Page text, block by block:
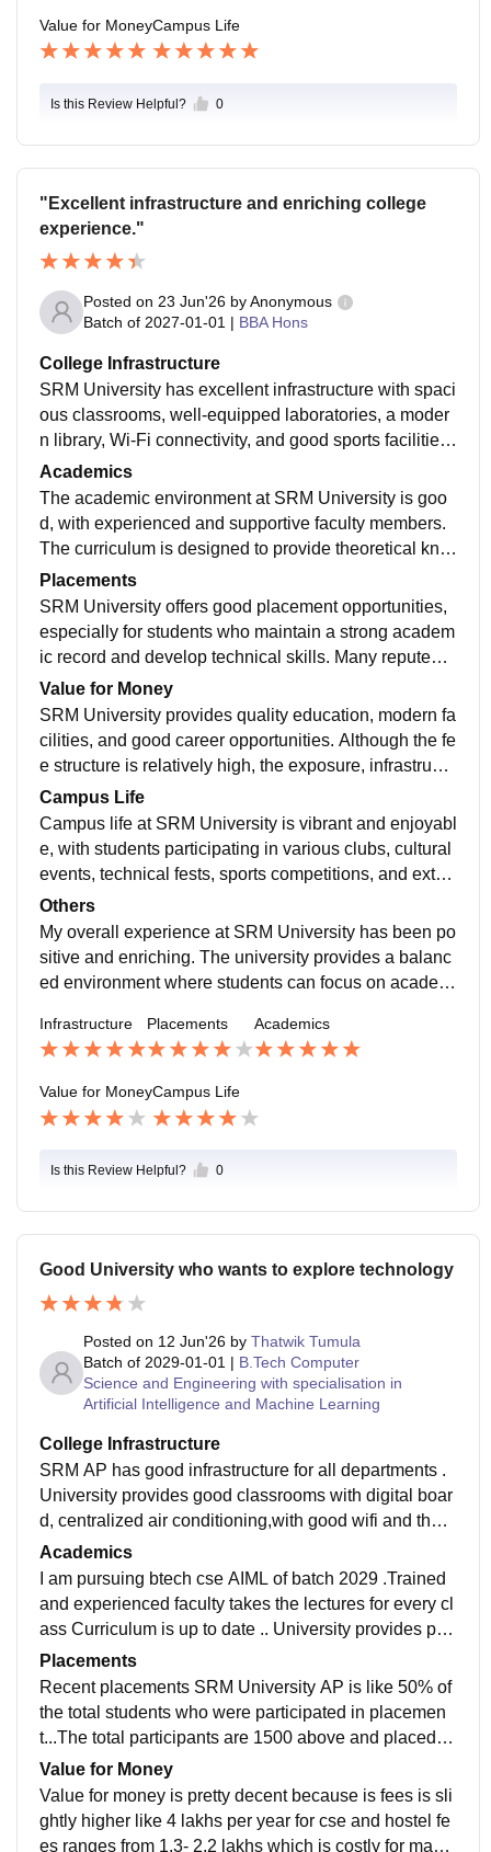
Value for MoneyCampus Life
Is this Review Helpful? 0
"Excellent infrastructure and enriching college
experience."
Posted on 23 Jun'26 byAnonymous
Batch of 2027-01-01 | BBA Hons
College Infrastructure
SRM University has excellent infrastructure with spaci
ous classrooms, well-equipped laboratories, a moder
n library, Wi-Fi connectivity, and good sports facilities.
The campus is clean and well maintained. Hostel facil
ities and food are satisfactory, and students have acce
ss to various amenities that support both academics a
nd extracurricular activities.
Academics
The academic environment at SRM University is goo
d, with experienced and supportive faculty members.
The curriculum is designed to provide theoretical kno
wledge along with practical exposure. Students are e
ncouraged to participate in projects, workshops, and i
nternships, which help improve their skills and industr
y readiness.
Placements
SRM University offers good placement opportunities,
especially for students who maintain a strong academ
ic record and develop technical skills. Many reputed c
ompanies visit the campus for recruitment, and the pla
cement cell provides training sessions, aptitude prepa
ration, and guidance to help students secure jobs.
Value for Money
SRM University provides quality education, modern fa
cilities, and good career opportunities. Although the fe
e structure is relatively high, the exposure, infrastructu
re, industry interaction, and placement support make it
a worthwhile investment for students seeking overall
development
Campus Life
Campus life at SRM University is vibrant and enjoyabl
e, with students participating in various clubs, cultural
events, technical fests, sports competitions, and extra
curricular activities. The campus environment is friend
ly and diverse, allowing students from different backgr
ounds to interact and learn together. Faculty members
and support staff are approachable and helpful. The c
cilities to handle emergencies, making student life co
mfortable and engaging.
Others
My overall experience at SRM University has been po
sitive and enriching. The university provides a balanc
ed environment where students can focus on academi
rricular activities. The campus is well-maintained, and
the facilities available help students make the most of
their college life. The diverse student community creat
es a welcoming atmosphere and offers opportunities t
Infrastructure Placements Academics
Value for MoneyCampus Life
Is this Review Helpful? 0
Good University who wants to explore technology
Posted on 12 Jun'26 by Thatwik Tumula
Batch of 2029-01-01 | B.Tech Computer
Science and Engineering with specialisation in
Artificial Intelligence and Machine Learning
College Infrastructure
SRM AP has good infrastructure for all departments .
University provides good classrooms with digital boar
d, centralized air conditioning,with good wifi and they
were well maintained Living spaces like hostel were p
retty decent
Academics
I am pursuing btech cse AIML of batch 2029 .Trained
and experienced faculty takes the lectures for every cl
ass Curriculum is up to date .. University provides pra
ctical learning through labs ,projects , assignment etc
and this improves technical skills for student which m
akes job ready for students
Placements
Recent placements SRM University AP is like 50% of
the total students who were participated in placemen
t...The total participants are 1500 above and placed w
ere above 700... Avg package is 9lpa and highest is 4
6lpa
Value for Money
Value for money is pretty decent because is fees is sli
ghtly higher like 4 lakhs per year for cse and hostel fe
es ranges from 1.3- 2.2 lakhs which is costly for many